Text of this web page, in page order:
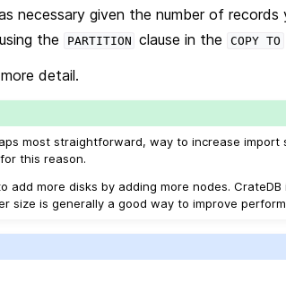
necessary given the number of records
the
PARTITION clause in the COPY TO
detail.
most straightforward, way to increase import
this reason.
add more disks by adding more nodes.
size is generally a good way to improve